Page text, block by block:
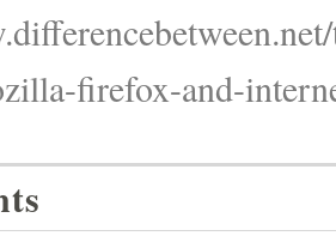
firefox-and-